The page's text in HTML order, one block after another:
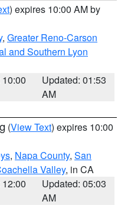
) expires 10:00 AM by
, Greater Reno-Carson
and Southern Lyon
Updated: 01:53
AM
(View Text) expires 10:00
, Napa County, San
Valley, in CA
Updated: 05:03
AM